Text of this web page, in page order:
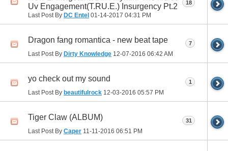
Uv Engagement(T.RU.E.) Insurgency Pt.2
Last Post By DC Entel 01-14-2017 04:31 PM
18
Dragon fang romantica - new beat tape
Last Post By Dirty Knowledge 12-07-2016 06:42 AM
7
yo check out my sound
Last Post By beautifulrock 12-03-2016 05:57 PM
1
Tiger Claw (ALBUM)
Last Post By Caper 11-11-2016 06:51 PM
31